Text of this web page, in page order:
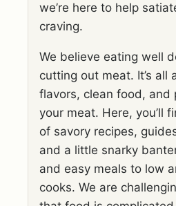
we’re here to help
craving.
We believe eating well
cutting out meat. It’s all
flavors, clean food, and
your meat. Here, you’ll
of savory recipes,
and a little snarky
and easy meals to low
cooks. We are